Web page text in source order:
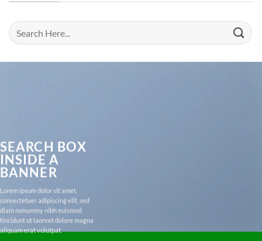
Search
for:
SEARCH BOX
INSIDE A
BANNER
Lorem ipsum dolor sit amet,
consectetuer adipiscing elit, sed
diam nonummy nibh euismod
tincidunt ut laoreet dolore magna
aliquam erat volutpat.